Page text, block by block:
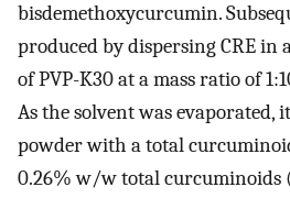
bisdemethoxycurcumin.
produced by dispersing CRE in
of PVP-K30 at a mass ratio of
As the solvent was evaporated,
powder with a total
0.26% w/w total curcuminoids